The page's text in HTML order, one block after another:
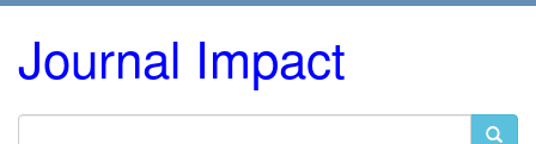
Journal Impact